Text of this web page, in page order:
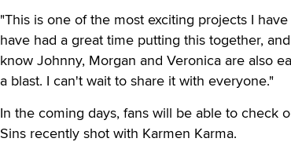
"This is one of the most exciting projects I
have had a great time putting this together,
know Johnny, Morgan and Veronica are also
a blast. I can't wait to share it with everyone."
In the coming days, fans will be able to check
Sins recently shot with Karmen Karma.